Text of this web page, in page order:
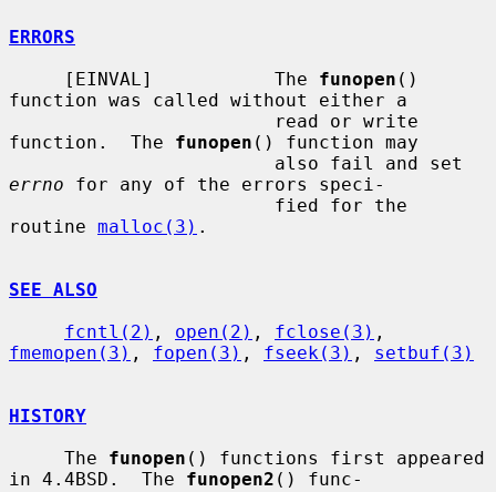
ERRORS
     [EINVAL]           The
funopen ()
function was called without either a
function.  The funopen () function may
errno for any of the errors speci-
routine malloc(3) .
SEE ALSO
fcntl(2) , open(2) , fclose(3)
fmemopen(3) , fopen(3) , fseek(3) , setbuf(3)
HISTORY
     The
funopen () functions first appeared
in 4.4BSD.  The funopen2 () func-